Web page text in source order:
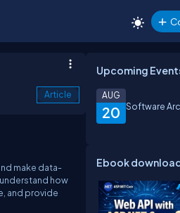
Article
make data-
how
and provide
Upcoming
20
AUG
Software
Ebook